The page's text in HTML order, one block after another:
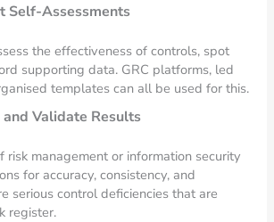
Self-Assessments
the effectiveness of controls, spot
supporting data. GRC platforms, led
templates can all be used for this.
and Validate Results
risk management or information security
for accuracy, consistency, and
serious control deficiencies that are
register.